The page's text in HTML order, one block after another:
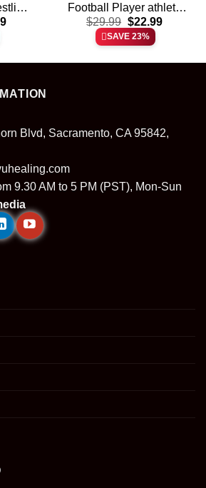
Current
Football Player athlete
shirt & hoodie
$29.99 Original
price
was:
$22.99Current
SAVE 23%
Blvd, Sacramento, CA 95842,
9.30 AM to 5 PM (PST), Mon-Sun